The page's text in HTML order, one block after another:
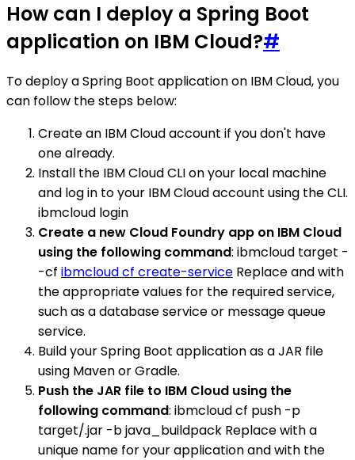
How can I deploy a Spring Boot
application on IBM Cloud?#
To deploy a Spring Boot application on IBM Cloud, you
can follow the steps below:
Create an IBM Cloud account if you don't have
one already.
Install the IBM Cloud CLI on your local machine
and log in to your IBM Cloud account using the CLI.
ibmcloud login
Create a new Cloud Foundry app on IBM Cloud
using the following command: ibmcloud target -
-cf ibmcloud cf create-service Replace and with
the appropriate values for the required service,
such as a database service or message queue
service.
Build your Spring Boot application as a JAR file
using Maven or Gradle.
Push the JAR file to IBM Cloud using the
following command: ibmcloud cf push -p
target/.jar -b java_buildpack Replace with a
unique name for your application and with the